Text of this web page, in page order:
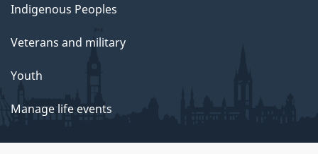
Indigenous Peoples
Veterans and military
Youth
Manage life events